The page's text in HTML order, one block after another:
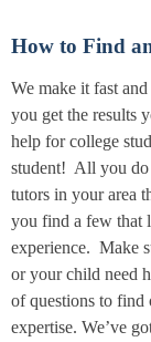
How to Find
We make it fast
you get the results
help for college
student! All you do
tutors in your area
you find a few that
experience. Make
or your child need
of questions to find
expertise. We’ve